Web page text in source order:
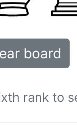
board
rank to